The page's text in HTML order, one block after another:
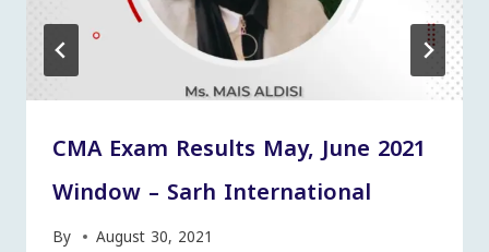
CMA Exam Results May, June 2021
Window – Sarh International
By August 30, 2021